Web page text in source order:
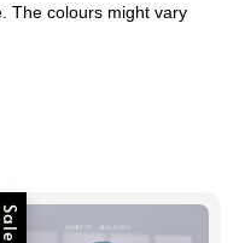
The colours might vary
Sale